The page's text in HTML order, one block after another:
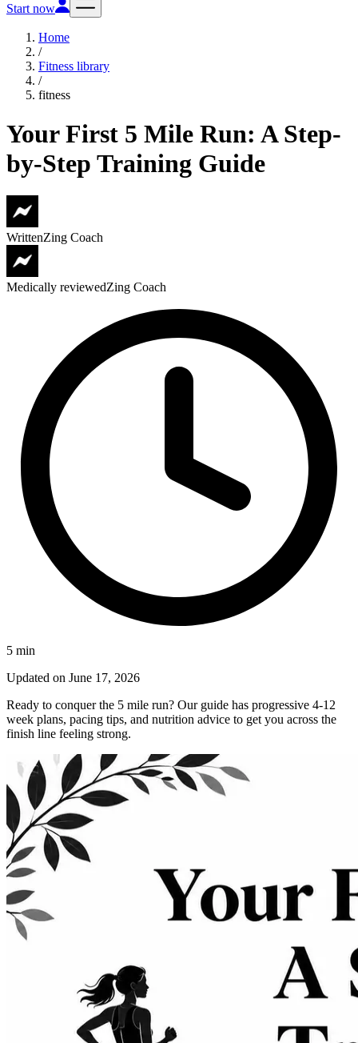
Start now
Home
/
Fitness library
/
fitness
Your First 5 Mile Run: A Step-
by-Step Training Guide
WrittenZing Coach
Medically reviewedZing Coach
5 min
Updated on June 17, 2026
Ready to conquer the 5 mile run? Our guide has progressive 4-12
week plans, pacing tips, and nutrition advice to get you across the
finish line feeling strong.